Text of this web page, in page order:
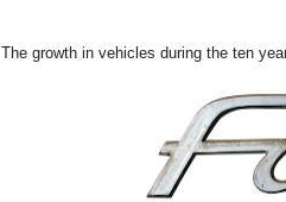
The growth in vehicles during the ten